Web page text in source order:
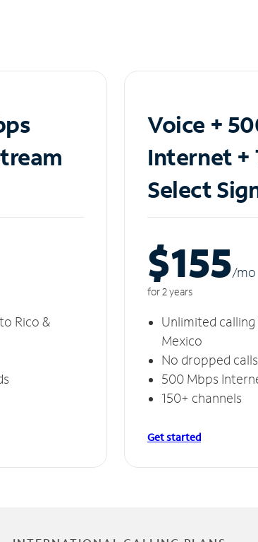
Rico &
Voice +
Internet +
Select
$155/mo
for 2 years
Unlimited
Mexico
No dropped calls
500 Mbps
150+ channels
Get started